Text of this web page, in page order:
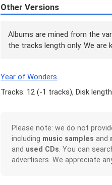
Other Versions
Albums are mined from the
the tracks length only. We are
Year of Wonders
Tracks: 12 (-1 tracks), Disk
Please note: we do not
including music samples and
and used CDs . You can
advertisers. We appreciate